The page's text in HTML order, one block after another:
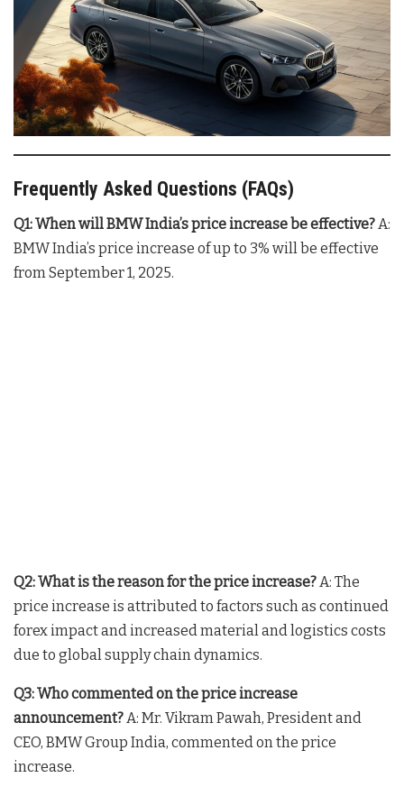
Frequently Asked Questions (FAQs)
Q1: When will BMW India’s price increase be effective?A:
BMW India’s price increase of up to 3% will be effective
from September 1, 2025.
Q2: What is the reason for the price increase?A: The
price increase is attributed to factors such as continued
forex impact and increased material and logistics costs
due to global supply chain dynamics.
Q3: Who commented on the price increase
announcement?A: Mr. Vikram Pawah, President and
CEO, BMW Group India, commented on the price
increase.